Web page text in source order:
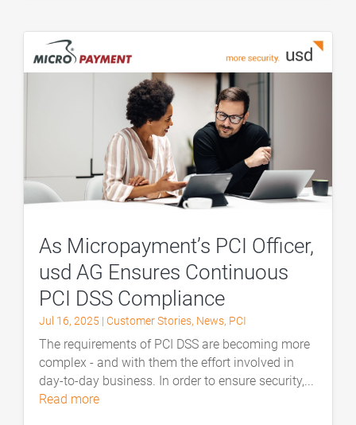
As Micropayment’s PCI Officer,
usd AG Ensures Continuous
PCI DSS Compliance
Jul 16, 2025 | Customer Stories, News, PCI
The requirements of PCI DSS are becoming more
complex - and with them the effort involved in
day-to-day business. In order to ensure security,...
read more